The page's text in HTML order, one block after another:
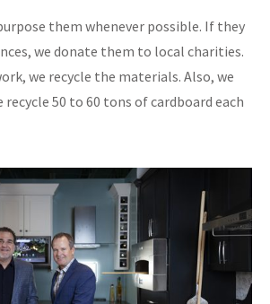
them whenever possible. If they
we donate them to local charities.
we recycle the materials. Also, we
recycle 50 to 60 tons of cardboard each